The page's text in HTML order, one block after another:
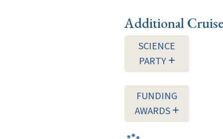
Additional
SCIENCE
PARTY
FUNDING
AWARDS